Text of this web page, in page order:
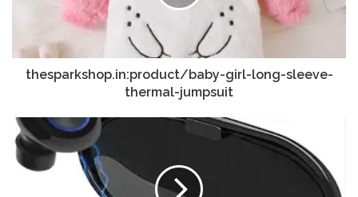
thesparkshop.in:product/baby-girl-long-sleeve-
thermal-jumpsuit